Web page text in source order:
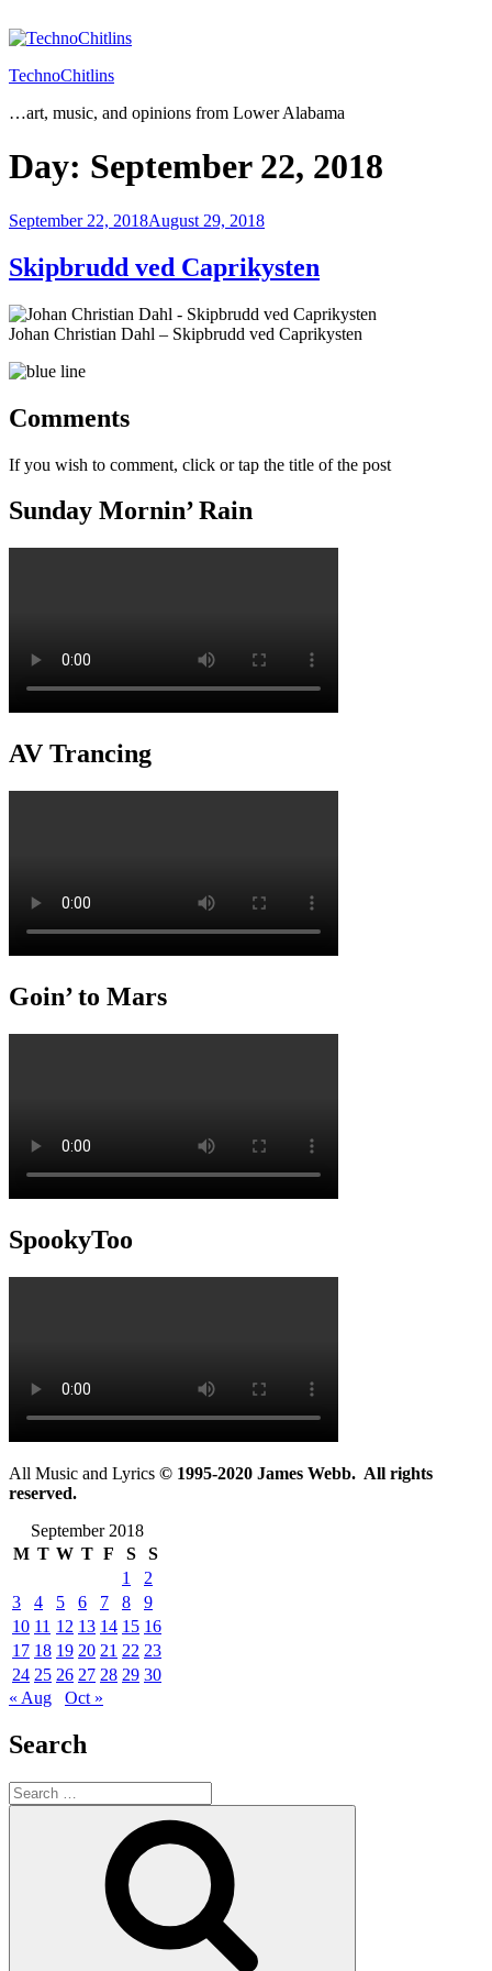
to
TechnoChitlins
…art, music, and opinions from Lower Alabama
Day: September 22, 2018
Posted
September 22, 2018August 29, 2018
Skipbrudd ved Caprikysten
Johan Christian Dahl – Skipbrudd ved Caprikysten
Comments
If you wish to comment, click or tap the title of the post
Sunday Mornin’ Rain
AV Trancing
Goin’ to Mars
SpookyToo
All Music and Lyrics © 1995-2020 James Webb. All rights
reserved.
September 2018
M T W T F S
S
1
2
3
4 5 6 7 8
9
10 11 12 13 14 15 16
17 18 19 20 21 22 23
24 25 26 27 28 29 30
« Aug
Oct »
Search
Search
for: